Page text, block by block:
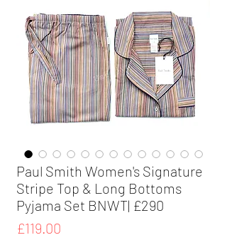
Paul Smith Women's Signature
Stripe Top & Long Bottoms
Pyjama Set BNWT| £290
£119.00